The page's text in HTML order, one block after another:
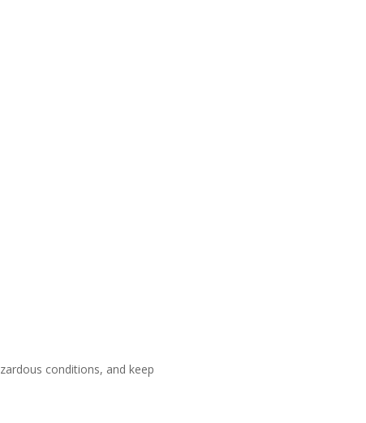
conditions, and keep